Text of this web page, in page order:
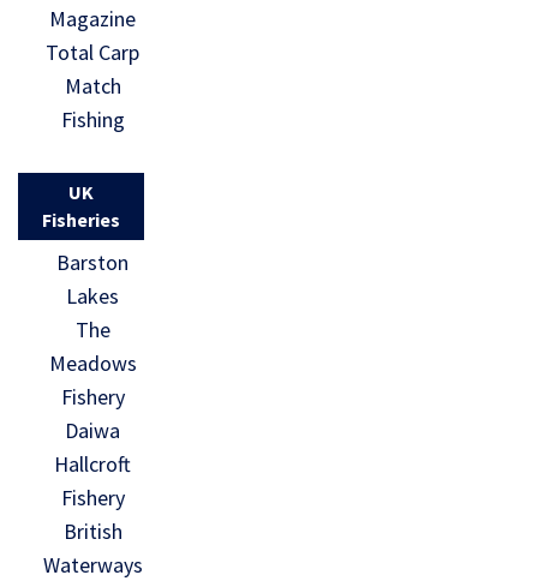
Magazine
Total Carp
Match
Fishing
UK
Fisheries
Barston
Lakes
The
Meadows
Fishery
Daiwa
Hallcroft
Fishery
British
Waterways